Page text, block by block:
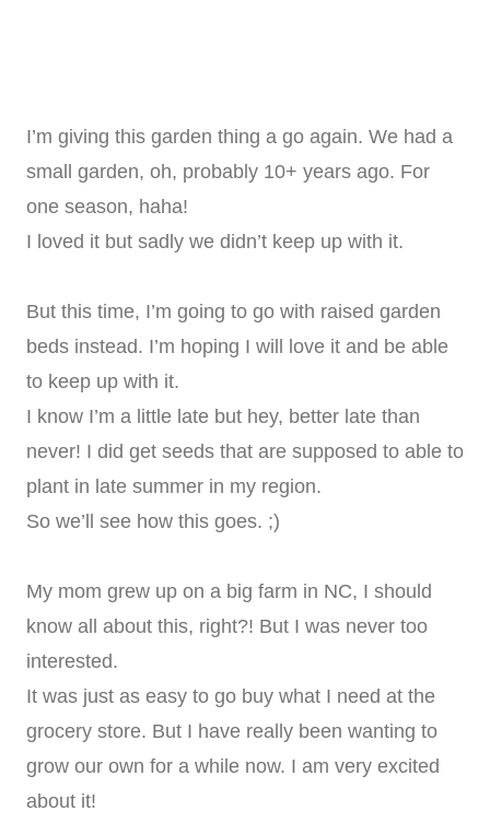
I’m giving this garden thing a go again. We had a
small garden, oh, probably 10+ years ago. For
one season, haha!
I loved it but sadly we didn’t keep up with it.
But this time, I’m going to go with raised garden
beds instead. I’m hoping I will love it and be able
to keep up with it.
I know I’m a little late but hey, better late than
never! I did get seeds that are supposed to able to
plant in late summer in my region.
So we’ll see how this goes. ;)
My mom grew up on a big farm in NC, I should
know all about this, right?! But I was never too
interested.
It was just as easy to go buy what I need at the
grocery store. But I have really been wanting to
grow our own for a while now. I am very excited
about it!